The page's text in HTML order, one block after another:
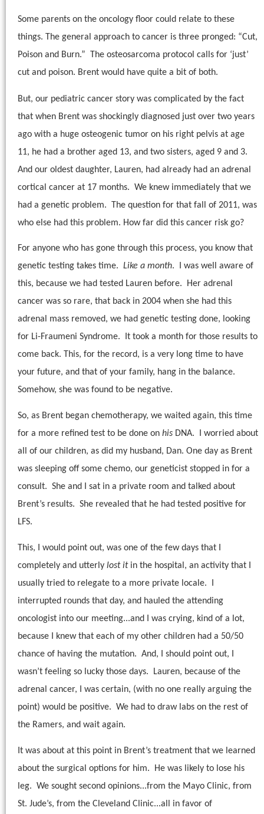
Some parents on the oncology floor could relate to these
things. The general approach to cancer is three pronged: “Cut,
Poison and Burn.”
The osteosarcoma protocol calls for ‘just’
cut and poison. Brent would have quite a bit of both.
But, our pediatric cancer story was complicated by the fact
that when Brent was shockingly diagnosed just over two years
ago with a huge osteogenic tumor on his right pelvis at age
11, he had a brother aged 13, and two sisters, aged 9 and 3.
And our oldest daughter, Lauren, had already had an adrenal
cortical cancer at 17 months. We knew immediately that we
had a genetic problem.
The question for that fall of 2011, was
who else had this problem. How far did this cancer risk go?
For anyone who has gone through this process, you know that
genetic testing takes time. Like a month.
I was well aware of
this, because we had tested Lauren before.
Her adrenal
cancer was so rare, that back in 2004 when she had this
adrenal mass removed, we had genetic testing done, looking
for Li-Fraumeni Syndrome.
It took a month for those results to
come back. This, for the record, is a very long time to have
your future, and that of your family, hang in the balance.
Somehow, she was found to be negative.
So, as Brent began chemotherapy, we waited again, this time
for a more refined test to be done on his DNA.
I worried about
all of our children, as did my husband, Dan. One day as Brent
was sleeping off some chemo, our geneticist stopped in for a
consult. She and I sat in a private room and talked about
Brent’s results. She revealed that he had tested positive for
LFS.
This, I would point out, was one of the few days that I
completely and utterly lost itin the hospital, an activity that I
usually tried to relegate to a more private locale.
interrupted rounds that day, and hauled the attending
oncologist into our meeting...and I was crying, kind of a lot,
because I knew that each of my other children had a 50/50
chance of having the mutation. And, I should point out, I
wasn’t feeling so lucky those days.
Lauren, because of the
adrenal cancer, I was certain, (with no one really arguing the
point) would be positive. We had to draw labs on the rest of
the Ramers, and wait again.
It was about at this point in Brent’s treatment that we learned
about the surgical options for him.
He was likely to lose his
leg. We sought second opinions...from the Mayo Clinic, from
St. Jude’s, from the Cleveland Clinic...all in favor of